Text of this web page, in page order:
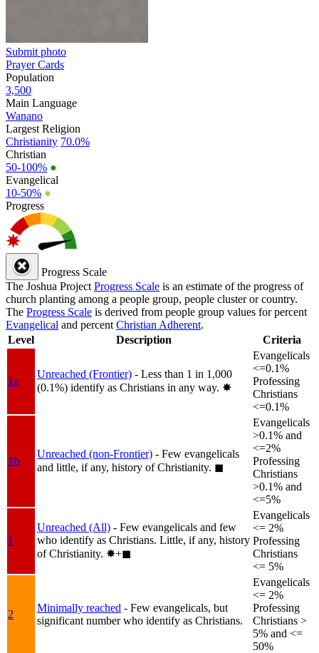
Submit photo
Prayer Cards
Population
3,500
Main Language
Wanano
Largest Religion
Christianity 70.0%
Christian
50-100% ●
Evangelical
10-50% ●
Progress
Progress Scale
The Joshua Project Progress Scale is an estimate of the progress of
church planting among a people group, people cluster or country.
The Progress Scale is derived from people group values for percent
Evangelical and percent Christian Adherent.
Level
Description Criteria
1a
Unreached (Frontier) - Less than 1 in 1,000
(0.1%) identify as Christians in any way. ✸︎
Evangelicals
<=0.1%
Professing
Christians
<=0.1%
1b
Unreached (non-Frontier) - Few evangelicals
and little, if any, history of Christianity. ◼︎
Evangelicals
>0.1% and
<=2%
Professing
Christians
>0.1% and
<=5%
1
Unreached (All) - Few evangelicals and few
who identify as Christians. Little, if any, history
of Christianity. ✸︎+◼︎
Evangelicals
<= 2%
Professing
Christians
<= 5%
2
Minimally reached - Few evangelicals, but
significant number who identify as Christians.
Evangelicals
<= 2%
Professing
Christians >
5% and <=
50%